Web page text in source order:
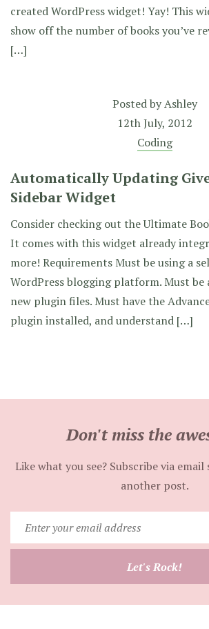
created WordPress widget! Yay! This
show off the number of books you’ve
[…]
Posted byAshley
12th July, 2012
Coding
Automatically Updating
Sidebar Widget
Consider checking out the Ultimate
It comes with this widget already
more! Requirements Must be using a
WordPress blogging platform. Must be
new plugin files. Must have the
plugin installed, and understand […]
Don't miss the
Like what you see? Subscribe via email
another post.
your
email
Let's Rock!